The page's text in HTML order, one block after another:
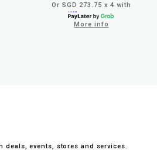
Or SGD 273.75 x 4 with
More info
deals, events, stores and services.